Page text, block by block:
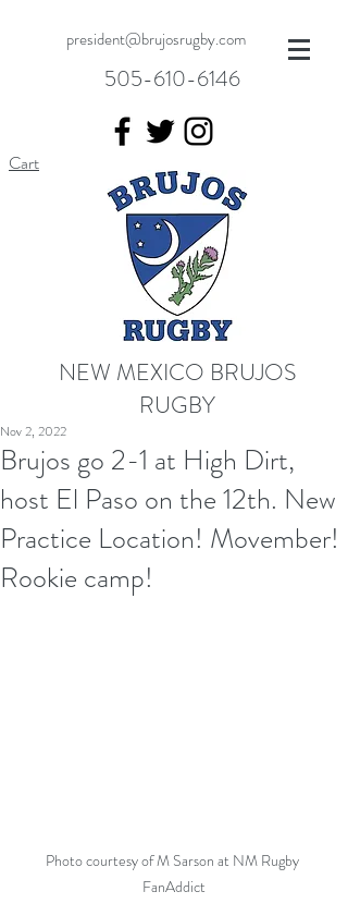
president@brujosrugby.com
505-610-6146
Cart
NEW MEXICO BRUJOS
RUGBY
Brujos go 2-1 at High Dirt,
host El Paso on the 12th. New
Practice Location! Movember!
Rookie camp!
Nov 2, 2022
Photo courtesy of M Sarson at NM Rugby
FanAddict